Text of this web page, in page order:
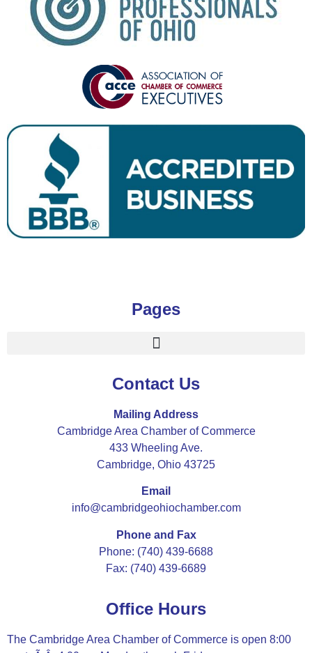
Pages
Contact Us
Mailing Address
Cambridge Area Chamber of Commerce
433 Wheeling Ave.
Cambridge, Ohio 43725
Email
info@cambridgeohiochamber.com
Phone and Fax
Phone: (740) 439-6688
Fax: (740) 439-6689
Office Hours
The Cambridge Area Chamber of Commerce is open 8:00